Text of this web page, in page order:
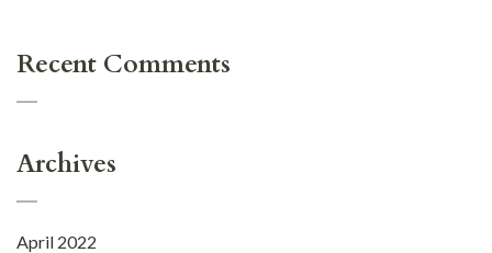
Recent Comments
Archives
April 2022